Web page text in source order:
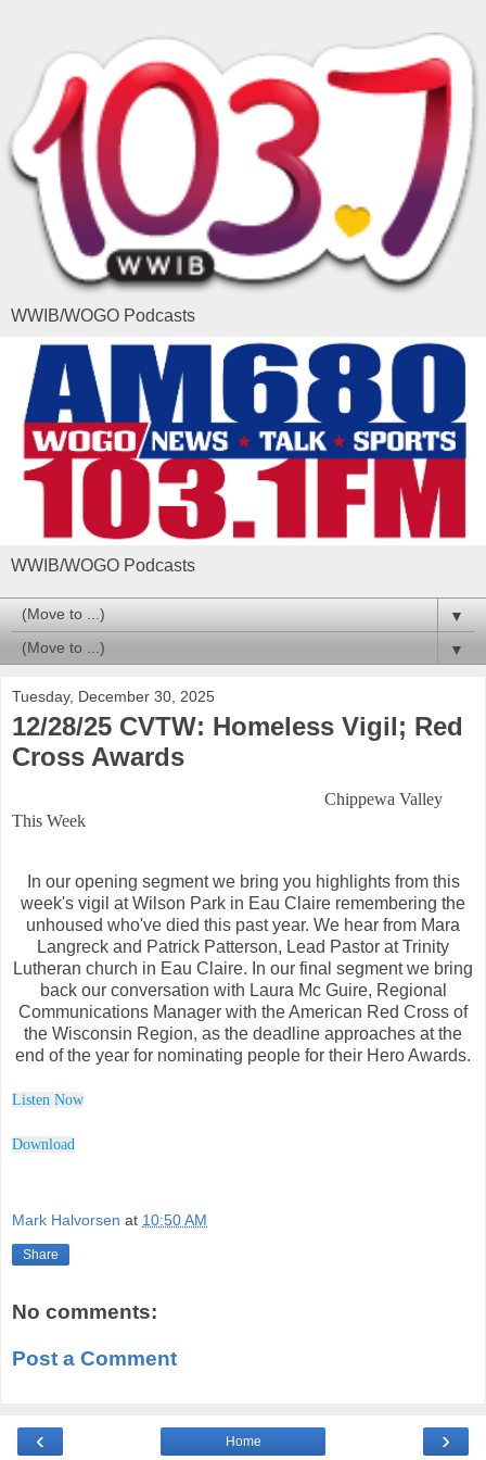
WWIB/WOGO Podcasts
WWIB/WOGO Podcasts
▼
▼
Tuesday, December 30, 2025
12/28/25 CVTW: Homeless Vigil; Red
Cross Awards
Chippewa Valley
This Week
In our opening segment we bring you highlights from this
week's vigil at Wilson Park in Eau Claire remembering the
unhoused who've died this past year. We hear from Mara
Langreck and Patrick Patterson, Lead Pastor at Trinity
Lutheran church in Eau Claire. In our final segment we bring
back our conversation with Laura Mc Guire, Regional
Communications Manager with the American Red Cross of
the Wisconsin Region, as the deadline approaches at the
end of the year for nominating people for their Hero Awards.
Listen Now
Download
Mark Halvorsen at 10:50 AM
Share
No comments:
Post a Comment
‹ ›
Home